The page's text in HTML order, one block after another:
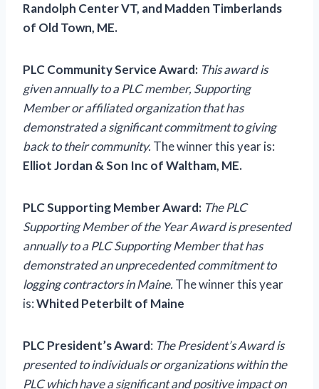
Randolph Center VT, and Madden Timberlands
of Old Town, ME.
PLC Community Service Award: This award is
given annually to a PLC member, Supporting
Member or affiliated organization that has
demonstrated a significant commitment to giving
back to their community. The winner this year is:
Elliot Jordan & Son Inc of Waltham, ME.
PLC Supporting Member Award: The PLC
Supporting Member of the Year Award is presented
annually to a PLC Supporting Member that has
demonstrated an unprecedented commitment to
logging contractors in Maine. The winner this year
is:Whited Peterbilt of Maine
PLC President’s Award: The President’s Award is
presented to individuals or organizations within the
PLC which have a significant and positive impact on